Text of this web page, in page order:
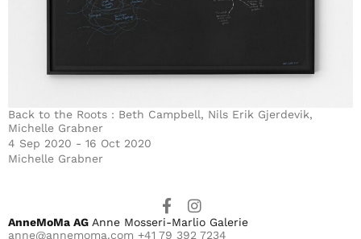
Back to the Roots : Beth Campbell, Nils Erik Gjerdevik,
Michelle Grabner
4 Sep 2020 - 16 Oct 2020
Michelle Grabner
AnneMoMa AG Anne Mosseri-Marlio Galerie
anne@annemoma.com +41 79 392 7234